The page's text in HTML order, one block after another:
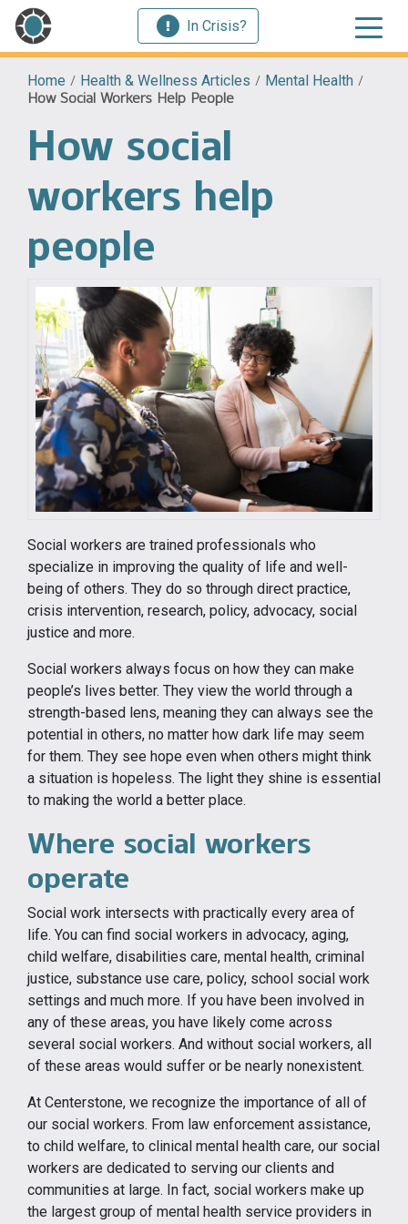
In Crisis?
Home / Health & Wellness Articles / Mental Health /
How Social Workers Help People
How social
workers help
people
Social workers are trained professionals who
specialize in improving the quality of life and well-
being of others. They do so through direct practice,
crisis intervention, research, policy, advocacy, social
justice and more.
Social workers always focus on how they can make
people’s lives better. They view the world through a
strength-based lens, meaning they can always see the
potential in others, no matter how dark life may seem
for them. They see hope even when others might think
a situation is hopeless. The light they shine is essential
to making the world a better place.
Where social workers
operate
Social work intersects with practically every area of
life. You can find social workers in advocacy, aging,
child welfare, disabilities care, mental health, criminal
justice, substance use care, policy, school social work
settings and much more. If you have been involved in
any of these areas, you have likely come across
several social workers. And without social workers, all
of these areas would suffer or be nearly nonexistent.
At Centerstone, we recognize the importance of all of
our social workers. From law enforcement assistance,
to child welfare, to clinical mental health care, our social
workers are dedicated to serving our clients and
communities at large. In fact, social workers make up
the largest group of mental health service providers in